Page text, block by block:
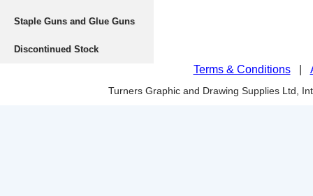
Staple Guns and Glue Guns
Discontinued Stock
Terms & Conditions|
Turners Graphic and Drawing Supplies Ltd,